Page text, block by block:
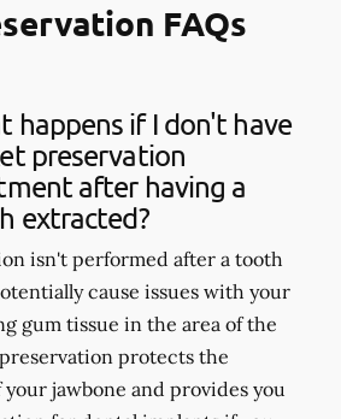
FAQs
happens if I don't have
preservation
after having a
extracted?
isn't performed after a tooth
cause issues with your
gum tissue in the area of the
protects the
jawbone and provides you